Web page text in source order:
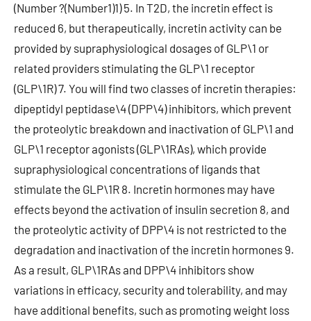
(Number ?(Number1)1) 5. In T2D, the incretin effect is
reduced 6, but therapeutically, incretin activity can be
provided by supraphysiological dosages of GLP\1 or
related providers stimulating the GLP\1 receptor
(GLP\1R) 7. You will find two classes of incretin therapies:
dipeptidyl peptidase\4 (DPP\4) inhibitors, which prevent
the proteolytic breakdown and inactivation of GLP\1 and
GLP\1 receptor agonists (GLP\1RAs), which provide
supraphysiological concentrations of ligands that
stimulate the GLP\1R 8. Incretin hormones may have
effects beyond the activation of insulin secretion 8, and
the proteolytic activity of DPP\4 is not restricted to the
degradation and inactivation of the incretin hormones 9.
As a result, GLP\1RAs and DPP\4 inhibitors show
variations in efficacy, security and tolerability, and may
have additional benefits, such as promoting weight loss